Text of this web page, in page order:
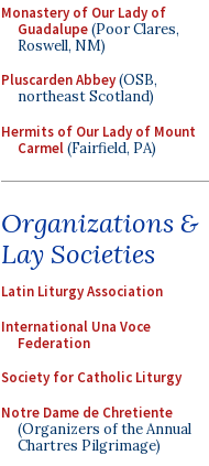
Monastery of Our Lady of
Guadalupe(Poor Clares,
Roswell, NM)
Pluscarden Abbey(OSB,
northeast Scotland)
Hermits of Our Lady of Mount
Carmel(Fairfield, PA)
Organizations &
Lay Societies
Latin Liturgy Association
International Una Voce
Federation
Society for Catholic Liturgy
Notre Dame de Chretiente
(Organizers of the Annual
Chartres Pilgrimage)